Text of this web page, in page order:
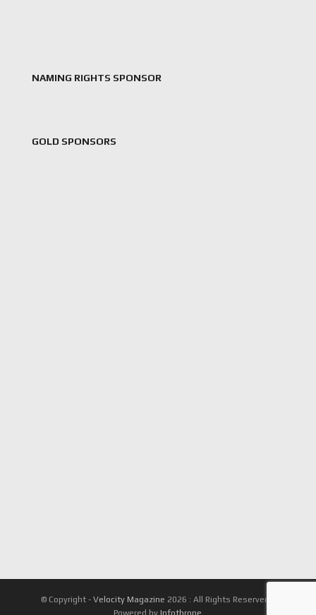
NAMING RIGHTS SPONSOR
GOLD SPONSORS
© Copyright - Velocity Magazine 2026 : All Rights Reserved |
Powered by Infothrone